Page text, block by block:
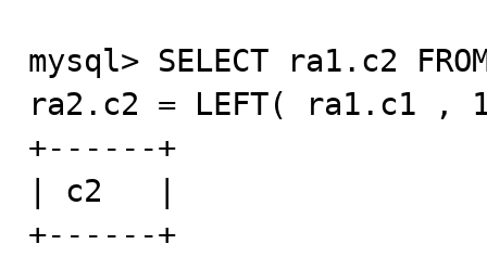
mysql> SELECT ra1.c2
ra2.c2 = LEFT( ra1.c1 ,
+------+
| c2   |
+------+